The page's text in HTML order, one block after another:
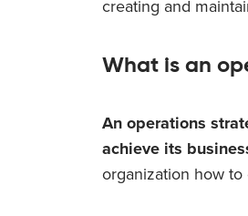
creating and
What is an
An operations
achieve its
organization how to